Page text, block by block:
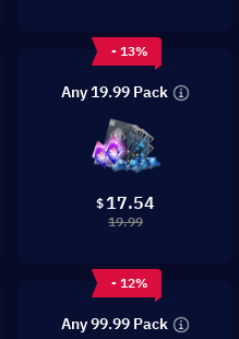
- 13%
Any 19.99 Pack
$ 17.54
19.99
- 12%
Any 99.99 Pack